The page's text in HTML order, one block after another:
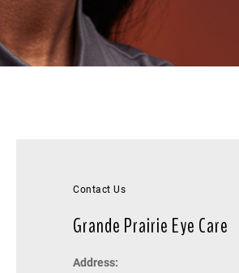
Contact Us
Grande Prairie Eye Care
Address: